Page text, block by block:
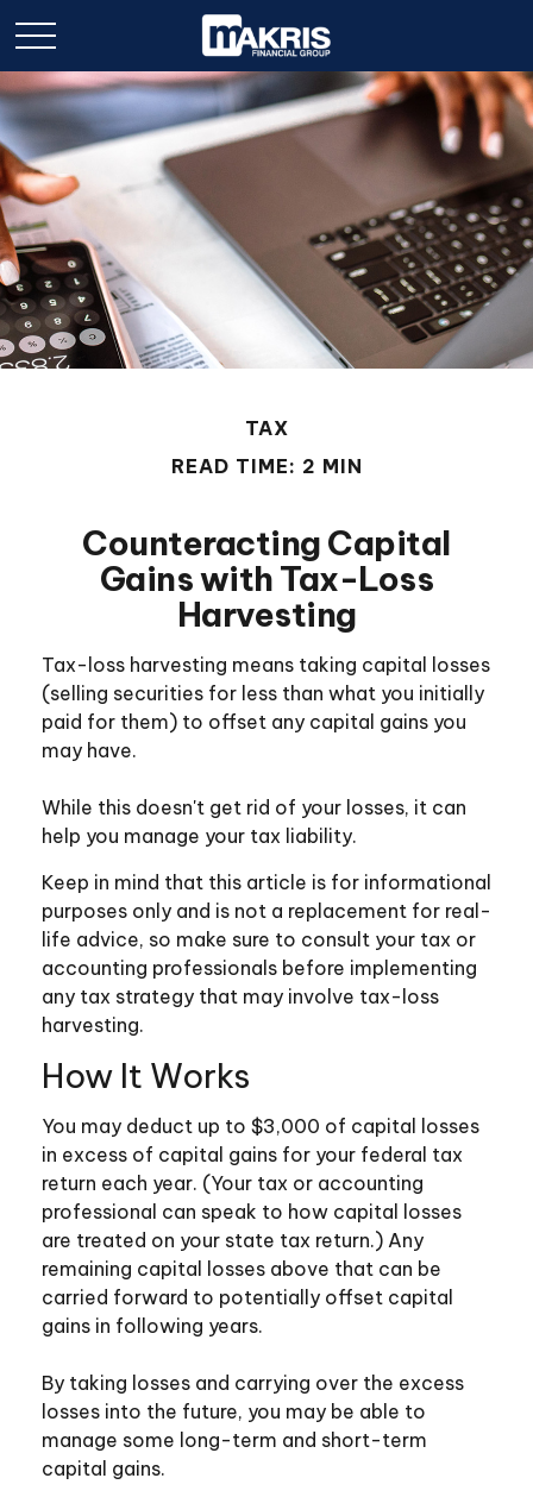
TAX
READ TIME: 2 MIN
Counteracting Capital
Gains with Tax-Loss
Harvesting
Tax-loss harvesting means taking capital losses
(selling securities for less than what you initially
paid for them) to offset any capital gains you
may have.
While this doesn't get rid of your losses, it can
help you manage your tax liability.
Keep in mind that this article is for informational
purposes only and is not a replacement for real-
life advice, so make sure to consult your tax or
accounting professionals before implementing
any tax strategy that may involve tax-loss
harvesting.
How It Works
You may deduct up to $3,000 of capital losses
in excess of capital gains for your federal tax
return each year. (Your tax or accounting
professional can speak to how capital losses
are treated on your state tax return.) Any
remaining capital losses above that can be
carried forward to potentially offset capital
gains in following years.
By taking losses and carrying over the excess
losses into the future, you may be able to
manage some long-term and short-term
capital gains.